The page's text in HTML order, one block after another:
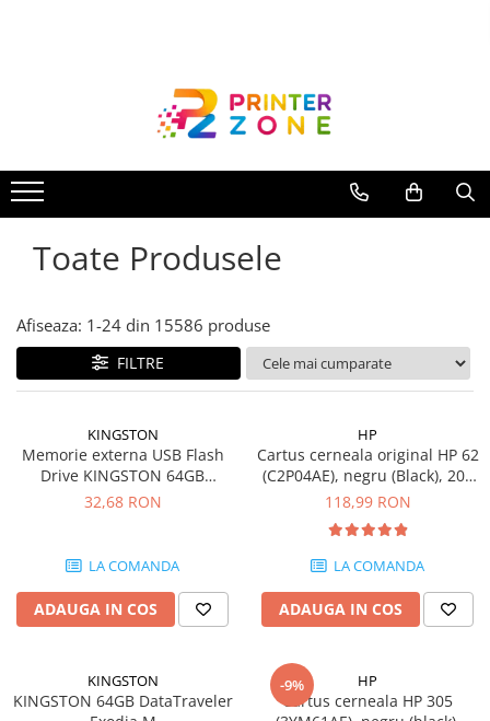
Imprimante cu jet
Multifunctionale laser
Multifunctionale cu jet
Imprimante termice
Scanere
Imprimante matriciale
Accesorii multifunctionale
Piese schimb
Tonere
Drum unit
Cartuse inkjet si cerneala
Hartie
Toate Produsele
Afiseaza: 1-24 din 15586 produse
FILTRE
KINGSTON
Memorie externa USB Flash
Drive KINGSTON 64GB
DataTraveler Exodia, USB 3.2
32,68 RON
LA COMANDA
ADAUGA IN COS
HP
Cartus cerneala original HP 62
(C2P04AE), negru (Black), 200
pagini
118,99 RON
LA COMANDA
ADAUGA IN COS
KINGSTON
KINGSTON 64GB DataTraveler
-9% HP
Cartus cerneala HP 305